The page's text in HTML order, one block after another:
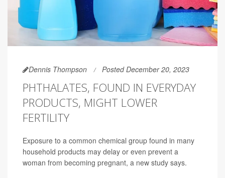
Dennis Thompson Posted December 20, 2023
PHTHALATES, FOUND IN EVERYDAY
PRODUCTS, MIGHT LOWER
FERTILITY
Exposure to a common chemical group found in many
household products may delay or even prevent a
woman from becoming pregnant, a new study says.